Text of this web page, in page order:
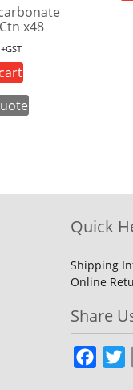
x48
+GST
Quick
Shipping
Online
Share